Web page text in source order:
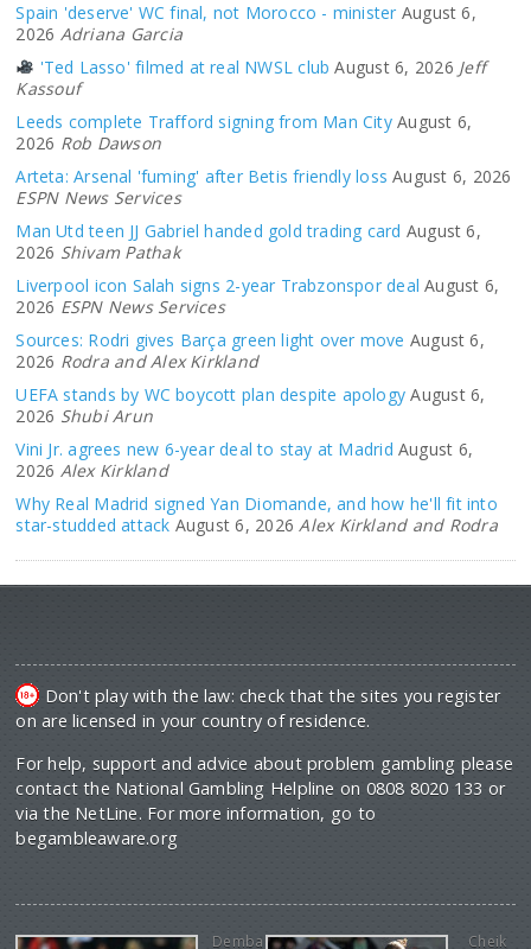
Spain 'deserve' WC final, not Morocco - minister August 6,
2026 Adriana Garcia
'Ted Lasso' filmed at real NWSL club August 6, 2026 Jeff
Kassouf
Leeds complete Trafford signing from Man City August 6,
2026 Rob Dawson
Arteta: Arsenal 'fuming' after Betis friendly loss August 6, 2026
ESPN News Services
Man Utd teen JJ Gabriel handed gold trading card August 6,
2026 Shivam Pathak
Liverpool icon Salah signs 2-year Trabzonspor deal August 6,
2026 ESPN News Services
Sources: Rodri gives Barça green light over move August 6,
2026 Rodra and Alex Kirkland
UEFA stands by WC boycott plan despite apology August 6,
2026 Shubi Arun
Vini Jr. agrees new 6-year deal to stay at Madrid August 6,
2026 Alex Kirkland
Why Real Madrid signed Yan Diomande, and how he'll fit into
star-studded attack August 6, 2026 Alex Kirkland and Rodra
Don't play with the law: check that the sites you register
on are licensed in your country of residence.
For help, support and advice about problem gambling please
contact the National Gambling Helpline on 0808 8020 133 or
via the NetLine. For more information, go to
begambleaware.org
Demba Cheik